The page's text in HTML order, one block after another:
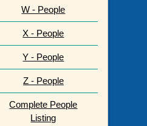
W - People
X - People
Y - People
Z - People
Complete People
Listing